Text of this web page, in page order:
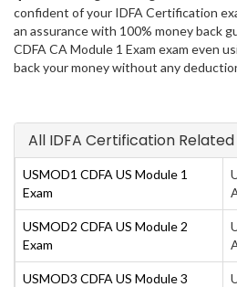
confident of your IDFA Certification
an assurance with 100% money back
CDFA CA Module 1 Exam exam even
back your money without any
All IDFA Certification
USMOD1 CDFA US Module 1
Exam
USMOD2 CDFA US Module 2
Exam
USMOD3 CDFA US Module 3